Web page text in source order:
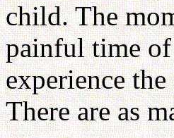
child. The
painful time
experience
There are as